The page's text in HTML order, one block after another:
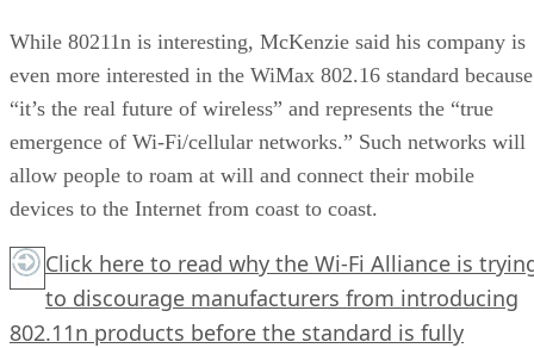
While 80211n is interesting, McKenzie said his company is
even more interested in the WiMax 802.16 standard because
“it’s the real future of wireless” and represents the “true
emergence of Wi-Fi/cellular networks.” Such networks will
allow people to roam at will and connect their mobile
devices to the Internet from coast to coast.
Click here to read why the Wi-Fi Alliance is
to discourage manufacturers from introducing
802.11n products before the standard is fully